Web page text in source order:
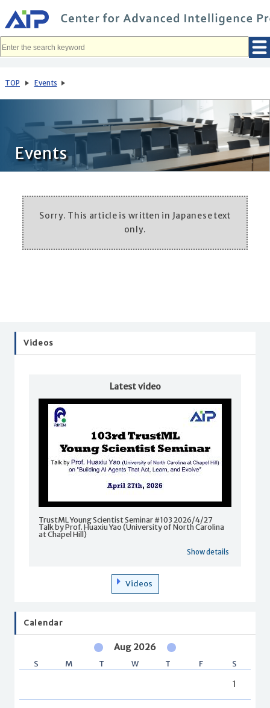
イ
ン
コ
動
TOP Events
Events
Sorry. This article is written in Japanese text
only.
Videos
Latest video
TrustML Young Scientist Seminar #103 2026/4/27
Talk by Prof. Huaxiu Yao (University of North Carolina
at Chapel Hill)
Show details
Videos
Calendar
Aug 2026
S M T W T F S
1